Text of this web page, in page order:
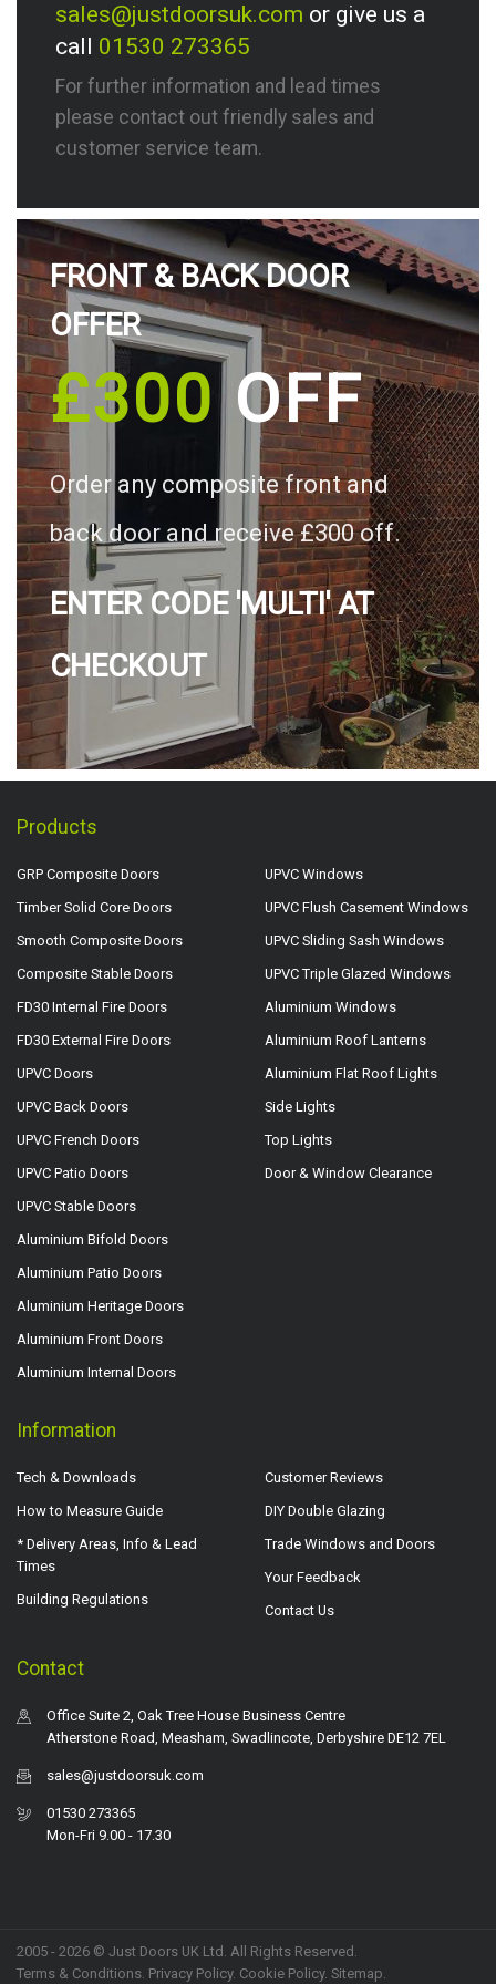
sales@justdoorsuk.com or give us a
call 01530 273365
For further information and lead times
please contact out friendly sales and
customer service team.
FRONT & BACK DOOR
OFFER
£300OFF
Order any composite front and
back door and receive £300 off.
ENTER CODE 'MULTI' AT
CHECKOUT
Products
GRP Composite Doors
Timber Solid Core Doors
Smooth Composite Doors
Composite Stable Doors
FD30 Internal Fire Doors
FD30 External Fire Doors
UPVC Doors
UPVC Back Doors
UPVC French Doors
UPVC Patio Doors
UPVC Stable Doors
Aluminium Bifold Doors
Aluminium Patio Doors
Aluminium Heritage Doors
Aluminium Front Doors
Aluminium Internal Doors
UPVC Windows
UPVC Flush Casement Windows
UPVC Sliding Sash Windows
UPVC Triple Glazed Windows
Aluminium Windows
Aluminium Roof Lanterns
Aluminium Flat Roof Lights
Side Lights
Top Lights
Door & Window Clearance
Information
Tech & Downloads
How to Measure Guide
* Delivery Areas, Info & Lead
Times
Building Regulations
Customer Reviews
DIY Double Glazing
Trade Windows and Doors
Your Feedback
Contact Us
Contact
Office Suite 2, Oak Tree House Business Centre
Atherstone Road, Measham, Swadlincote, Derbyshire DE12 7EL
sales@justdoorsuk.com
01530 273365
Mon-Fri 9.00 - 17.30
2005 - 2026 © Just Doors UK Ltd. All Rights Reserved.
Terms & Conditions. Privacy Policy. Cookie Policy. Sitemap.